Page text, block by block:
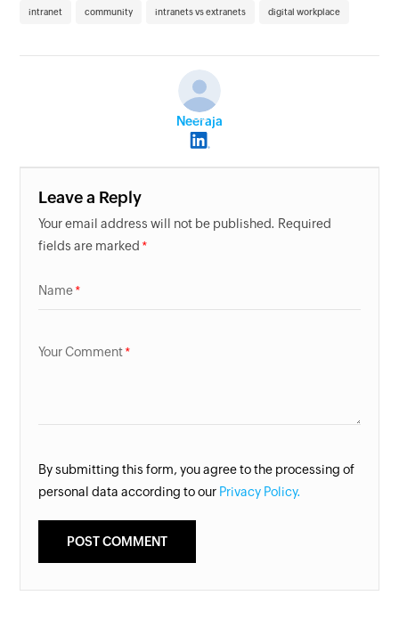
intranet community intranets vs extranets digital workplace
Neeraja
Leave a Reply
Your email address will not be published. Required
fields are marked
Name
Your Comment
By submitting this form, you agree to the processing of
personal data according to our Privacy Policy.